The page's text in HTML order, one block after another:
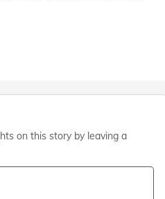
on this story by leaving a